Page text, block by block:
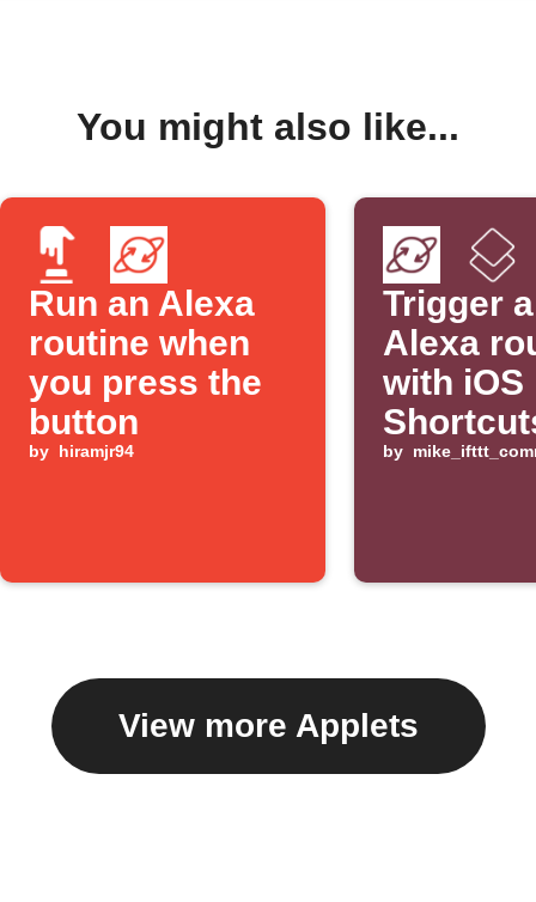
You might also like...
Run an Alexa
routine when
you press the
button
by hiramjr94
Trigger
Alexa
with iOS
by
View more Applets